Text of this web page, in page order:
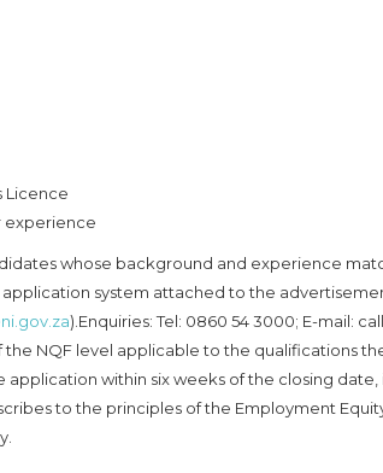
Licence
experience
whose background and experience
application system attached to the
).Enquiries: Tel: 0860 54 3000; E-mail:
the NQF level applicable to the qualifications
within six weeks of the closing
to the principles of the Employment